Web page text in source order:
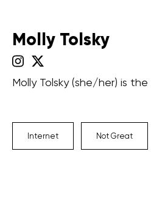
Molly Tolsky
Molly Tolsky (she/her) is
Internet Not Great